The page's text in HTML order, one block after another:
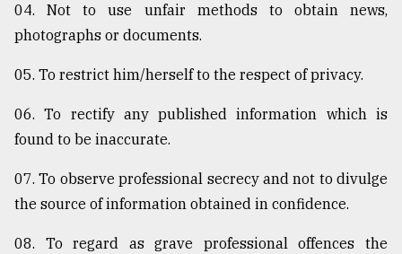
04. Not to use unfair methods to obtain news,
photographs or documents.
05. To restrict him/herself to the respect of privacy.
06. To rectify any published information which is
found to be inaccurate.
07. To observe professional secrecy and not to divulge
the source of information obtained in confidence.
08. To regard as grave professional offences the